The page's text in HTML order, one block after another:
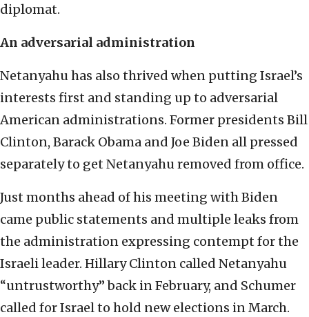
diplomat.
An adversarial administration
Netanyahu has also thrived when putting Israel’s
interests first and standing up to adversarial
American administrations. Former presidents Bill
Clinton, Barack Obama and Joe Biden all pressed
separately to get Netanyahu removed from office.
Just months ahead of his meeting with Biden
came public statements and multiple leaks from
the administration expressing contempt for the
Israeli leader. Hillary Clinton called Netanyahu
“untrustworthy” back in February, and Schumer
called for Israel to hold new elections in March.